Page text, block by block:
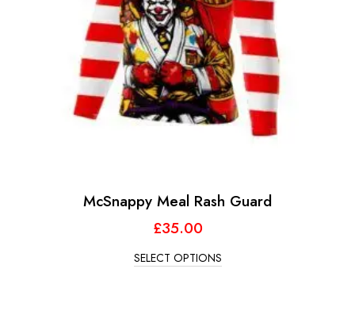
McSnappy Meal Rash Guard
£35.00
SELECT OPTIONS